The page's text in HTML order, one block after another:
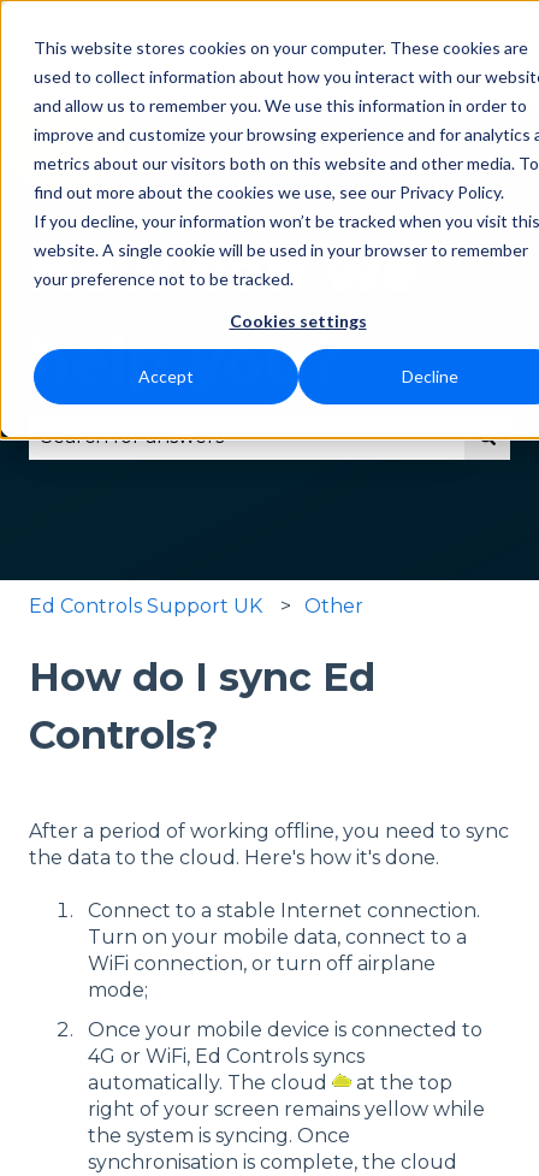
This website stores cookies on your computer. These cookies are
used to collect information about how you interact with our
and allow us to remember you. We use this information in order to
improve and customize your browsing experience and for analytics
metrics about our visitors both on this website and other media. To
find out more about the cookies we use, see our Privacy Policy.
If you decline, your information won’t be tracked when you visit this
website. A single cookie will be used in your browser to remember
your preference not to be tracked.
Cookies settings
Accept Decline
Show submenu for
Language
Show
How can we
help you?
Ed Controls Support UK Other
How do I sync Ed
Controls?
After a period of working offline, you need to sync
the data to the cloud. Here's how it's done.
Connect to a stable Internet connection.
Turn on your mobile data, connect to a
WiFi connection, or turn off airplane
mode;
Once your mobile device is connected to
4G or WiFi, Ed Controls syncs
automatically. The cloud
at the top
right of your screen remains yellow while
the system is syncing. Once
synchronisation is complete, the cloud